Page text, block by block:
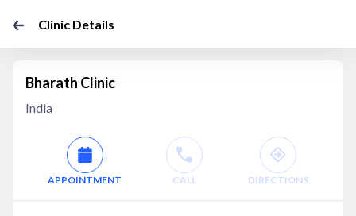
Clinic Details
Bharath Clinic
India
APPOINTMENT CALL DIRECTIONS